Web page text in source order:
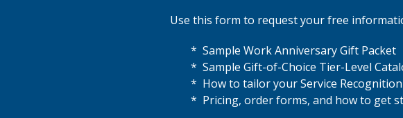
Use this form to request your free
* Sample Work Anniversary Gift Packet
* Sample Gift-of-Choice Tier-Level
* How to tailor your Service Recognition
* Pricing, order forms, and how to get